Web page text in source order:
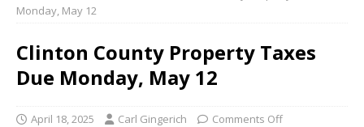
Monday, May 12
Clinton County Property Taxes
Due Monday, May 12
April 18, 2025 Carl Gingerich Comments Off